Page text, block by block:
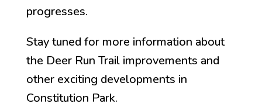
progresses.
Stay tuned for more information about
the Deer Run Trail improvements and
other exciting developments in
Constitution Park.